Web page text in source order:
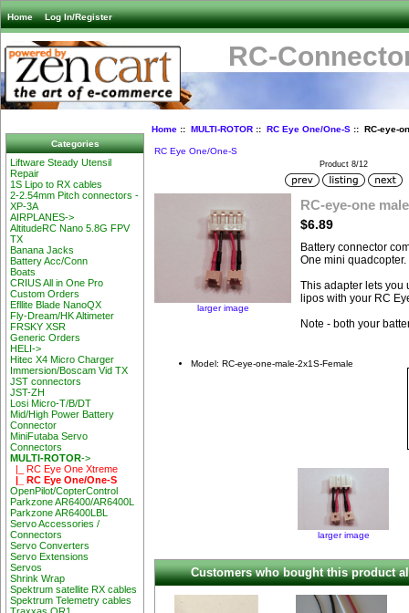
Home Log In/Register
RC-
Categories
Liftware Steady Utensil
Repair
1S Lipo to RX cables
2-2.54mm Pitch connectors -
XP-3A
AIRPLANES->
AltitudeRC Nano 5.8G FPV
TX
Banana Jacks
Battery Acc/Conn
Boats
CRIUS All in One Pro
Custom Orders
Efllite Blade NanoQX
Fly-Dream/HK Altimeter
FRSKY XSR
Generic Orders
HELI->
Hitec X4 Micro Charger
Immersion/Boscam Vid TX
JST connectors
JST-ZH
Losi Micro-T/B/DT
Mid/High Power Battery
Connector
MiniFutaba Servo
Connectors
MULTI-ROTOR->
|_ RC Eye One Xtreme
|_ RC Eye One/One-S
OpenPilot/CopterControl
Parkzone AR6400/AR6400L
Parkzone AR6400LBL
Servo Accessories /
Connectors
Servo Converters
Servo Extensions
Servos
Shrink Wrap
Spektrum satellite RX cables
Spektrum Telemetry cables
Home:: MULTI-ROTOR:: RC Eye One/One-S:: RC-eye-
RC Eye One/One-S
Product 8/12
larger image
RC-eye-one
$6.89
Battery connector
One mini quadcopter.
This adapter lets you
lipos with your RC
Note - both your
Model: RC-eye-one-male-2x1S-Female
larger image
Customers who bought this product